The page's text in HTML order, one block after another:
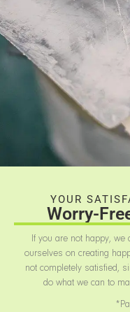
YOUR
Worry-
If you are not happy, we
ourselves on creating
not completely satisfied,
do what we can to